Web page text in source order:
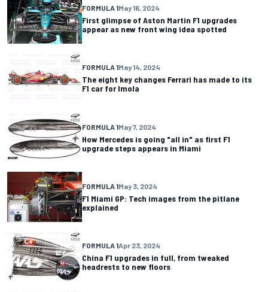
FORMULA 1May 16, 2024
First glimpse of Aston Martin F1 upgrades
appear as new front wing idea spotted
FORMULA 1May 14, 2024
The eight key changes Ferrari has made to its
F1 car for Imola
FORMULA 1May 7, 2024
How Mercedes is going "all in" as first F1
upgrade steps appears in Miami
FORMULA 1May 3, 2024
F1 Miami GP: Tech images from the pitlane
explained
FORMULA 1Apr 23, 2024
China F1 upgrades in full, from tweaked
headrests to new floors